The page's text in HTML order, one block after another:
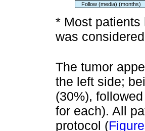
Follow (media) (months)
* Most patients
was
The tumor
the left side;
(30%),
for each). All
protocol (